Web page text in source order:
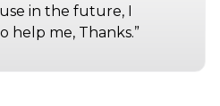
in the future, I
help me, Thanks.”